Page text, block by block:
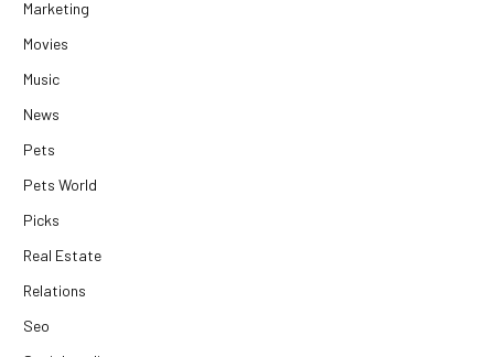
Marketing
Movies
Music
News
Pets
Pets World
Picks
Real Estate
Relations
Seo